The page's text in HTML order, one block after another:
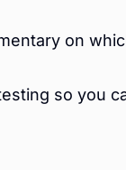
on
so you